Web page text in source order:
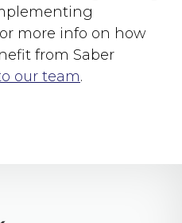
more info on how
from Saber
our team.